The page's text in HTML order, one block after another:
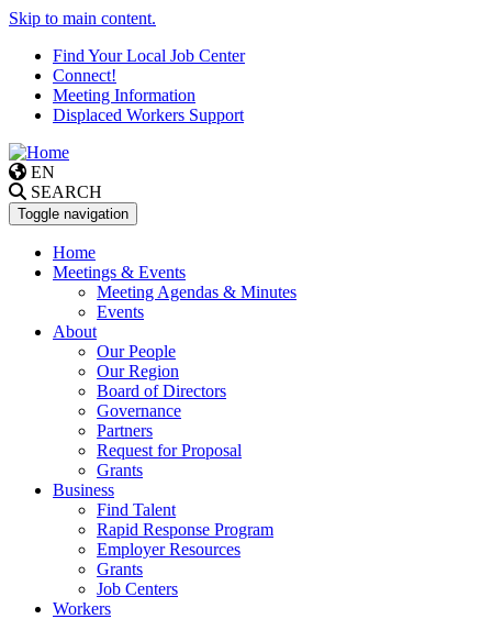
Skip to main content.
Find Your Local Job Center
Connect!
Meeting Information
Displaced Workers Support
EN
SEARCH
Toggle navigation
Home
Meetings & Events
Meeting Agendas & Minutes
Events
About
Our People
Our Region
Board of Directors
Governance
Partners
Request for Proposal
Grants
Business
Find Talent
Rapid Response Program
Employer Resources
Grants
Job Centers
Workers